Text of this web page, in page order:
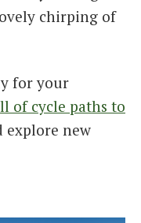
chirping of
for your
of cycle paths to
explore new